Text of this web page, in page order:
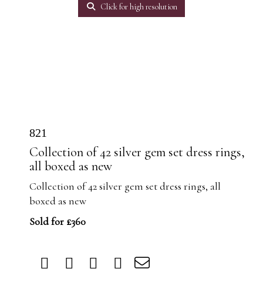
Click for high resolution
821
Collection of 42 silver gem set dress rings,
all boxed as new
Collection of 42 silver gem set dress rings, all
boxed as new
Sold for £360